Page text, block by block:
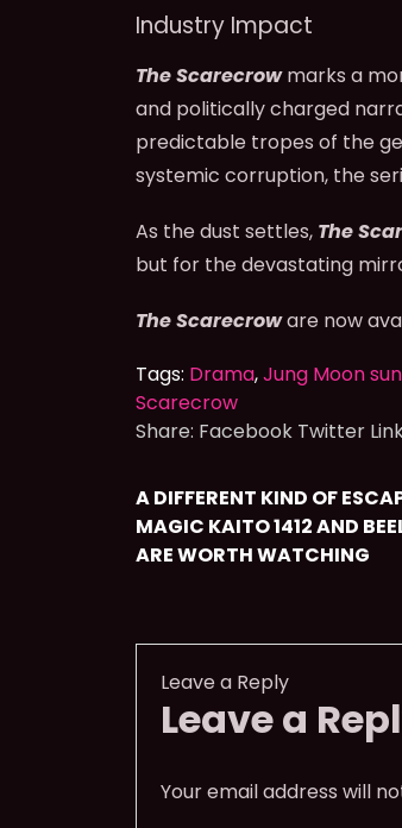
Industry Impact
The Scarecrowmarks a
and politically charged
predictable tropes of the
systemic corruption, the
As the dust settles, The
but for the devastating
The Scarecroware now
Tags: Drama,Jung Moon
Scarecrow
Share: Facebook Twitter
A DIFFERENT KIND OF
MAGIC KAITO 1412 AND
ARE WORTH WATCHING
Leave a Reply
Leave a
Your email address will